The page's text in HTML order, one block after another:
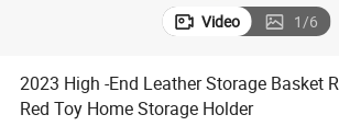
Video 1/6
2023 High -End Leather Storage Basket
Red Toy Home Storage Holder